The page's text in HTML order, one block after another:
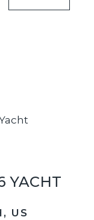
YACHT
US